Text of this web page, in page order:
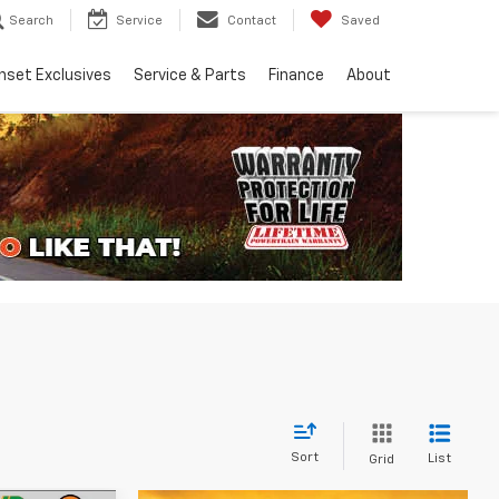
Search Service Contact Saved
Exclusives Service & Parts Finance About
Sort Grid List